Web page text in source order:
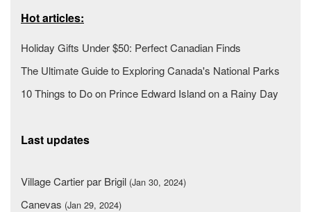
Hot articles:
Holiday Gifts Under $50: Perfect Canadian Finds
The Ultimate Guide to Exploring Canada's National Parks
10 Things to Do on Prince Edward Island on a Rainy Day
Last updates
Village Cartier par Brigil (Jan 30, 2024)
Canevas (Jan 29, 2024)